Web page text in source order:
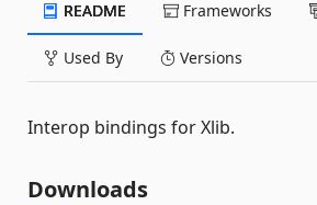
README Frameworks
Used By Versions
Interop bindings for Xlib.
Downloads